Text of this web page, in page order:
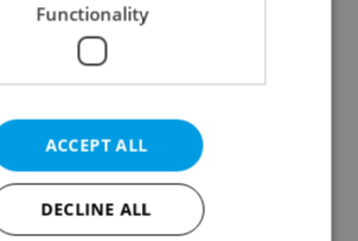
Continue with Facebook
a new e-mail account
Functionality
ACCEPT ALL
DECLINE ALL